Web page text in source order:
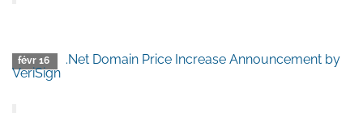
févr 16
.Net Domain Price Increase Announcement by
VeriSign